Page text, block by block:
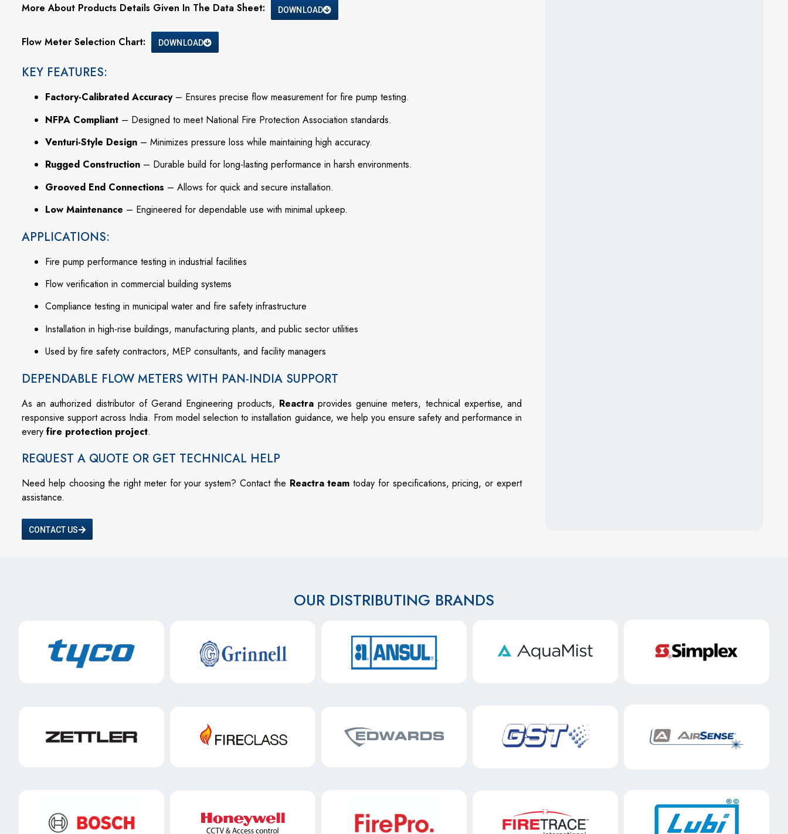
More About Products Details Given In The Data Sheet: DOWNLOAD
Flow Meter Selection Chart: DOWNLOAD
KEY FEATURES:
Factory-Calibrated Accuracy– Ensures precise flow measurement for fire pump testing.
NFPA Compliant – Designed to meet National Fire Protection Association standards.
Venturi-Style Design – Minimizes pressure loss while maintaining high accuracy.
Rugged Construction – Durable build for long-lasting performance in harsh environments.
Grooved End Connections – Allows for quick and secure installation.
Low Maintenance – Engineered for dependable use with minimal upkeep.
APPLICATIONS:
Fire pump performance testing in industrial facilities
Flow verification in commercial building systems
Compliance testing in municipal water and fire safety infrastructure
Installation in high-rise buildings, manufacturing plants, and public sector utilities
Used by fire safety contractors, MEP consultants, and facility managers
DEPENDABLE FLOW METERS WITH PAN-INDIA SUPPORT
As an authorized distributor of Gerand Engineering products, Reactraprovides genuine meters, technical expertise, and
responsive support across India. From model selection to installation guidance, we help you ensure safety and performance in
every fire protection project.
REQUEST A QUOTE OR GET TECHNICAL HELP
Need help choosing the right meter for your system? Contact the Reactra team today for specifications, pricing, or expert
assistance.
CONTACT US
OUR DISTRIBUTING BRANDS